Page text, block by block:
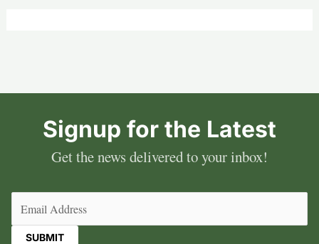
Signup for the Latest
Get the news delivered to your inbox!